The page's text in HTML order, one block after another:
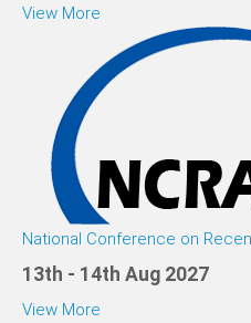
View More
National Conference on
13th - 14th Aug 2027
View More